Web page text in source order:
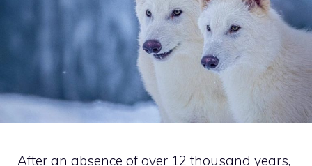
After an absence of over 12 thousand years,